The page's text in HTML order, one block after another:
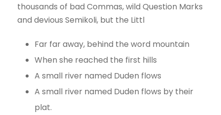
thousands of bad Commas, wild Question Marks
and devious Semikoli, but the Littl
Far far away, behind the word mountain
When she reached the first hills
A small river named Duden flows
A small river named Duden flows by their
plat.